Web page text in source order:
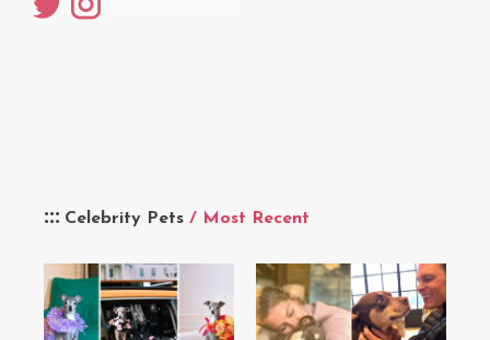
Celebrity Pets / Most Recent